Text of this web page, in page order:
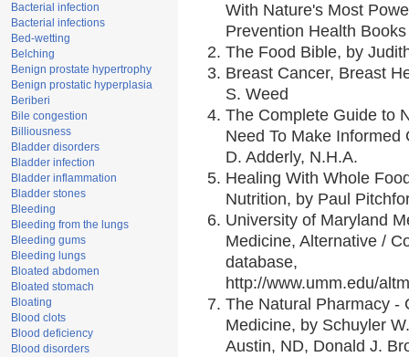
Bacterial infection
Bacterial infections
Bed-wetting
Belching
Benign prostate hypertrophy
Benign prostatic hyperplasia
Beriberi
Bile congestion
Billiousness
Bladder disorders
Bladder infection
Bladder inflammation
Bladder stones
Bleeding
Bleeding from the lungs
Bleeding gums
Bleeding lungs
Bloated abdomen
Bloated stomach
Bloating
Blood clots
Blood deficiency
Blood disorders
With Nature's Most
Prevention Health Books
The Food Bible, by
Breast Cancer, Breast
S. Weed
The Complete Guide to
Need To Make
D. Adderly, N.H.A.
Healing With Whole
Nutrition, by Paul
University of Maryland
Medicine, Alternative /
database,
http://www.umm.edu/
The Natural Pharmacy -
Medicine, by Schuyler
Austin, ND, Donald J.